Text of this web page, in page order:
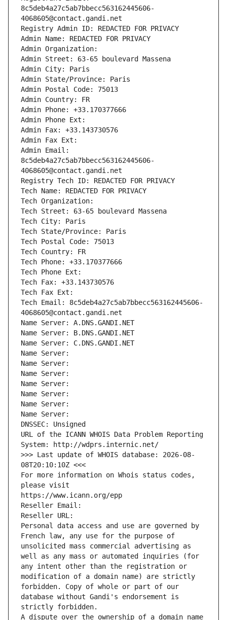
8c5deb4a27c5ab7bbecc563162445606-
4068605@contact.gandi.net
Registry Admin ID: REDACTED FOR PRIVACY
Admin Name: REDACTED FOR PRIVACY
Admin Organization:
Admin Street: 63-65 boulevard Massena
Admin City: Paris
Admin State/Province: Paris
Admin Postal Code: 75013
Admin Country: FR
Admin Phone: +33.170377666
Admin Phone Ext:
Admin Fax: +33.143730576
Admin Fax Ext:
Admin Email:
8c5deb4a27c5ab7bbecc563162445606-
4068605@contact.gandi.net
Registry Tech ID: REDACTED FOR PRIVACY
Tech Name: REDACTED FOR PRIVACY
Tech Organization:
Tech Street: 63-65 boulevard Massena
Tech City: Paris
Tech State/Province: Paris
Tech Postal Code: 75013
Tech Country: FR
Tech Phone: +33.170377666
Tech Phone Ext:
Tech Fax: +33.143730576
Tech Fax Ext:
Tech Email: 8c5deb4a27c5ab7bbecc563162445606-
4068605@contact.gandi.net
Name Server: A.DNS.GANDI.NET
Name Server: B.DNS.GANDI.NET
Name Server: C.DNS.GANDI.NET
Name Server:
Name Server:
Name Server:
Name Server:
Name Server:
Name Server:
Name Server:
DNSSEC: Unsigned
URL of the ICANN WHOIS Data Problem Reporting
System: http://wdprs.internic.net/
>>> Last update of WHOIS database: 2026-08-
08T20:10:10Z <<<
For more information on Whois status codes,
please visit
https://www.icann.org/epp
Reseller Email:
Reseller URL:
Personal data access and use are governed by
French law, any use for the purpose of
unsolicited mass commercial advertising as
well as any mass or automated inquiries (for
any intent other than the registration or
modification of a domain name) are strictly
forbidden. Copy of whole or part of our
database without Gandi's endorsement is
strictly forbidden.
A dispute over the ownership of a domain name